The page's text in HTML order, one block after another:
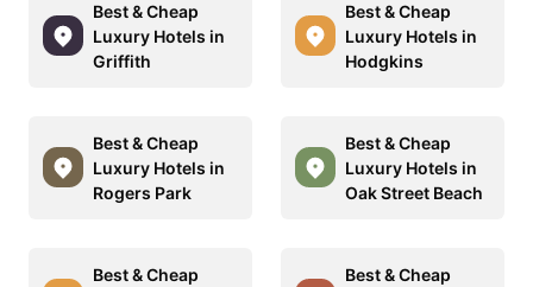
Best & Cheap
Luxury Hotels in
Griffith
Best & Cheap
Luxury Hotels in
Hodgkins
Best & Cheap
Luxury Hotels in
Rogers Park
Best & Cheap
Luxury Hotels in
Oak Street Beach
Best & Cheap
Best & Cheap